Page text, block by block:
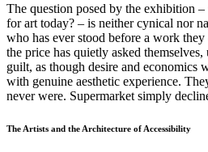
The question posed by the exhibition
for art today? – is neither cynical nor
who has ever stood before a work
the price has quietly asked
guilt, as though desire and economics
with genuine aesthetic experience.
never were. Supermarket simply
The Artists and the Architecture of Accessibility